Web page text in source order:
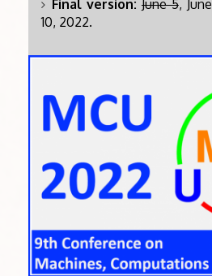
Final version: June 5, June
10, 2022.